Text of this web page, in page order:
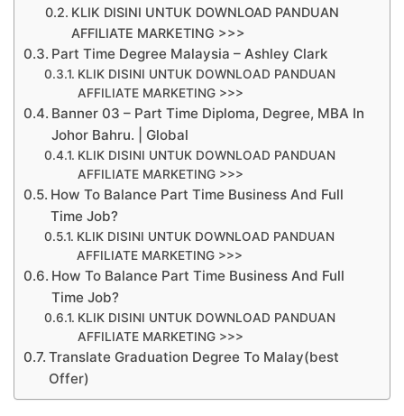
KLIK DISINI UNTUK DOWNLOAD PANDUAN
AFFILIATE MARKETING >>>
Part Time Degree Malaysia – Ashley Clark
KLIK DISINI UNTUK DOWNLOAD PANDUAN
AFFILIATE MARKETING >>>
Banner 03 – Part Time Diploma, Degree, MBA In
Johor Bahru. | Global
KLIK DISINI UNTUK DOWNLOAD PANDUAN
AFFILIATE MARKETING >>>
How To Balance Part Time Business And Full
Time Job?
KLIK DISINI UNTUK DOWNLOAD PANDUAN
AFFILIATE MARKETING >>>
How To Balance Part Time Business And Full
Time Job?
KLIK DISINI UNTUK DOWNLOAD PANDUAN
AFFILIATE MARKETING >>>
Translate Graduation Degree To Malay(best
Offer)